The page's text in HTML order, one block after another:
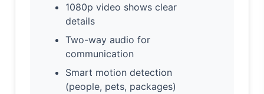
1080p video shows clear
details
Two-way audio for
communication
Smart motion detection
(people, pets, packages)